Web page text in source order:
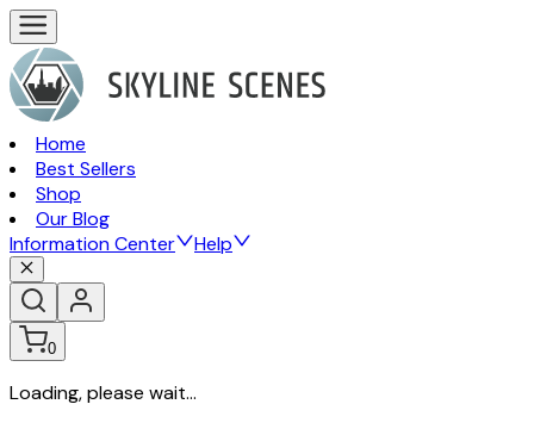
Home
Best Sellers
Shop
Our Blog
Information Center
Help
0
Loading, please wait...